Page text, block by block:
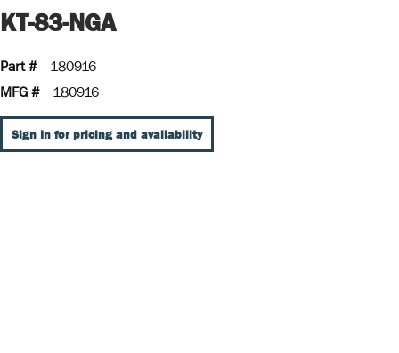
KT-83-NGA
Part #
180916
MFG #
180916
Sign In for pricing and availability